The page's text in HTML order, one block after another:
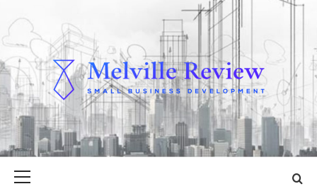
to
content
MELVILLE
REVIEW
SMALL BUSINESS DEVELOPMENT